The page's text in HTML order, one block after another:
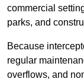
commercial
parks, and
Because
regular
overflows, and